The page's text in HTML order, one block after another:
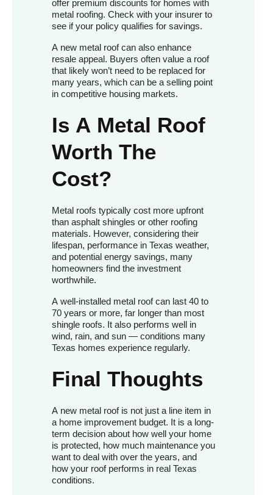
offer premium discounts for homes with
metal roofing. Check with your insurer to
see if your policy qualifies for savings.
A new metal roof can also enhance
resale appeal. Buyers often value a roof
that likely won’t need to be replaced for
many years, which can be a selling point
in competitive housing markets.
Is A Metal Roof
Worth The
Cost?
Metal roofs typically cost more upfront
than asphalt shingles or other roofing
materials. However, considering their
lifespan, performance in Texas weather,
and potential energy savings, many
homeowners find the investment
worthwhile.
A well-installed metal roof can last 40 to
70 years or more, far longer than most
shingle roofs. It also performs well in
wind, rain, and sun — conditions many
Texas homes experience regularly.
Final Thoughts
A new metal roof is not just a line item in
a home improvement budget. It is a long-
term decision about how well your home
is protected, how much maintenance you
want to deal with over the years, and
how your roof performs in real Texas
conditions.